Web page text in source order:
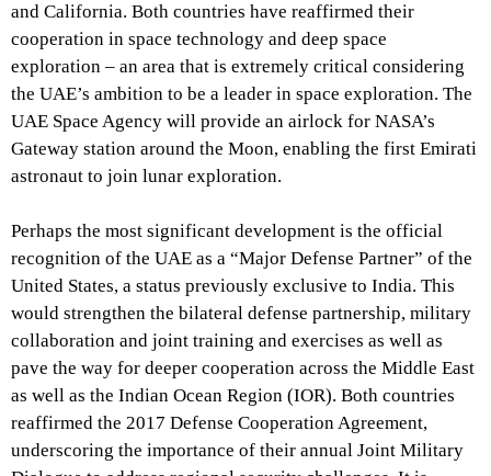
and California. Both countries have reaffirmed their
cooperation in space technology and deep space
exploration – an area that is extremely critical considering
the UAE’s ambition to be a leader in space exploration. The
UAE Space Agency will provide an airlock for NASA’s
Gateway station around the Moon, enabling the first Emirati
astronaut to join lunar exploration.
Perhaps the most significant development is the official
recognition of the UAE as a “Major Defense Partner” of the
United States, a status previously exclusive to India. This
would strengthen the bilateral defense partnership, military
collaboration and joint training and exercises as well as
pave the way for deeper cooperation across the Middle East
as well as the Indian Ocean Region (IOR). Both countries
reaffirmed the 2017 Defense Cooperation Agreement,
underscoring the importance of their annual Joint Military